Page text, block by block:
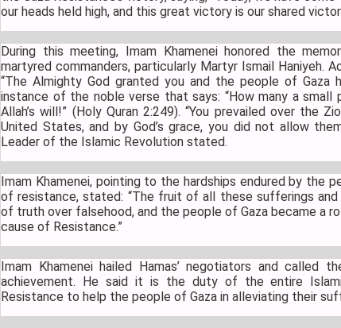
our heads held high, and this great victory is our shared
During this meeting, Imam Khamenei honored the
martyred commanders, particularly Martyr Ismail Haniyeh.
“The Almighty God granted you and the people of Gaza
instance of the noble verse that says: “How many a small
Allah’s will!” (Holy Quran 2:249). “You prevailed over the
United States, and by God’s grace, you did not allow
Leader of the Islamic Revolution stated.
Imam Khamenei, pointing to the hardships endured by the
of resistance, stated: “The fruit of all these sufferings
of truth over falsehood, and the people of Gaza became a
cause of Resistance.”
Imam Khamenei hailed Hamas’ negotiators and called
achievement. He said it is the duty of the entire
Resistance to help the people of Gaza in alleviating their